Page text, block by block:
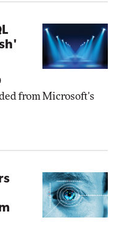
from Microsoft's